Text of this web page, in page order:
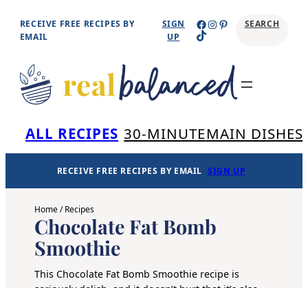
Skip
content
RECEIVE FREE RECIPES BY
EMAIL
SIGN
UP
Facebook
Instagram
Pinterest
TikTok
SEARCH
ALL RECIPES 30-MINUTEMAIN DISHES
RECEIVE FREE RECIPES BY EMAIL SIGN UP
Home/Recipes
Chocolate Fat Bomb
Smoothie
This Chocolate Fat Bomb Smoothie recipe is